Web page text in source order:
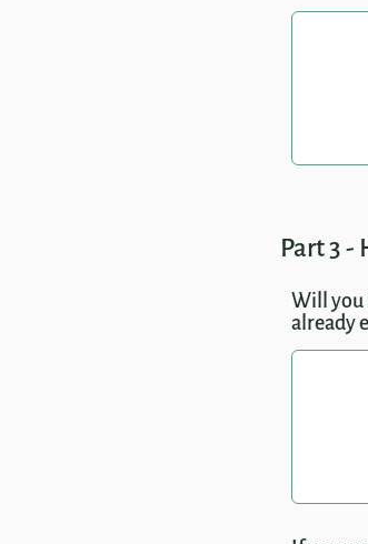
Part 3 -
Will you
already